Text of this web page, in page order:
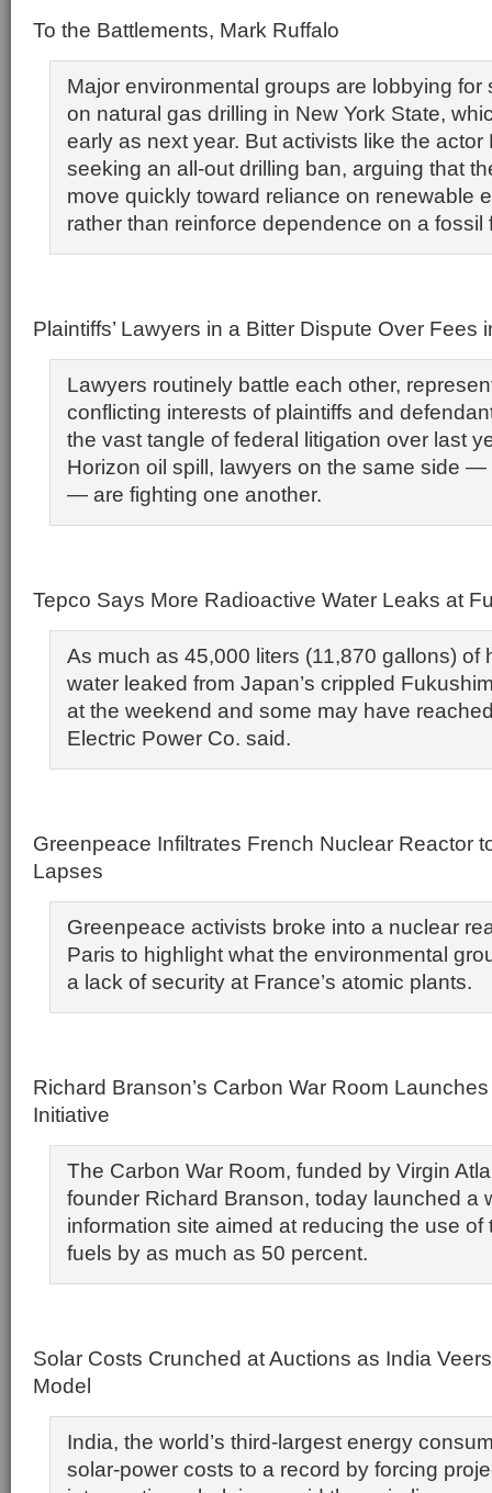
To the Battlements, Mark Ruffalo
Major environmental groups are lobbying for
on natural gas drilling in New York State,
early as next year. But activists like the actor
seeking an all-out drilling ban, arguing that
move quickly toward reliance on renewable
rather than reinforce dependence on a fossil
Plaintiffs’ Lawyers in a Bitter Dispute Over Fees
Lawyers routinely battle each other,
conflicting interests of plaintiffs and
the vast tangle of federal litigation over last
Horizon oil spill, lawyers on the same side —
— are fighting one another.
Tepco Says More Radioactive Water Leaks at
As much as 45,000 liters (11,870 gallons) of
water leaked from Japan’s crippled
at the weekend and some may have
Electric Power Co. said.
Greenpeace Infiltrates French Nuclear Reactor
Lapses
Greenpeace activists broke into a nuclear
Paris to highlight what the environmental
a lack of security at France’s atomic plants.
Richard Branson’s Carbon War Room
Initiative
The Carbon War Room, funded by Virgin
founder Richard Branson, today launched a
information site aimed at reducing the use of
fuels by as much as 50 percent.
Solar Costs Crunched at Auctions as India
Model
India, the world’s third-largest energy
solar-power costs to a record by forcing